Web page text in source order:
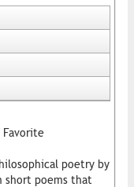
Favorite
poetry by
short poems that